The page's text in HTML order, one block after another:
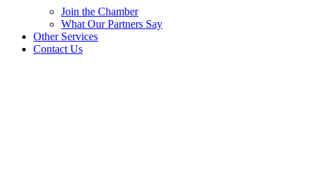
Join the Chamber
What Our Partners Say
Other Services
Contact Us